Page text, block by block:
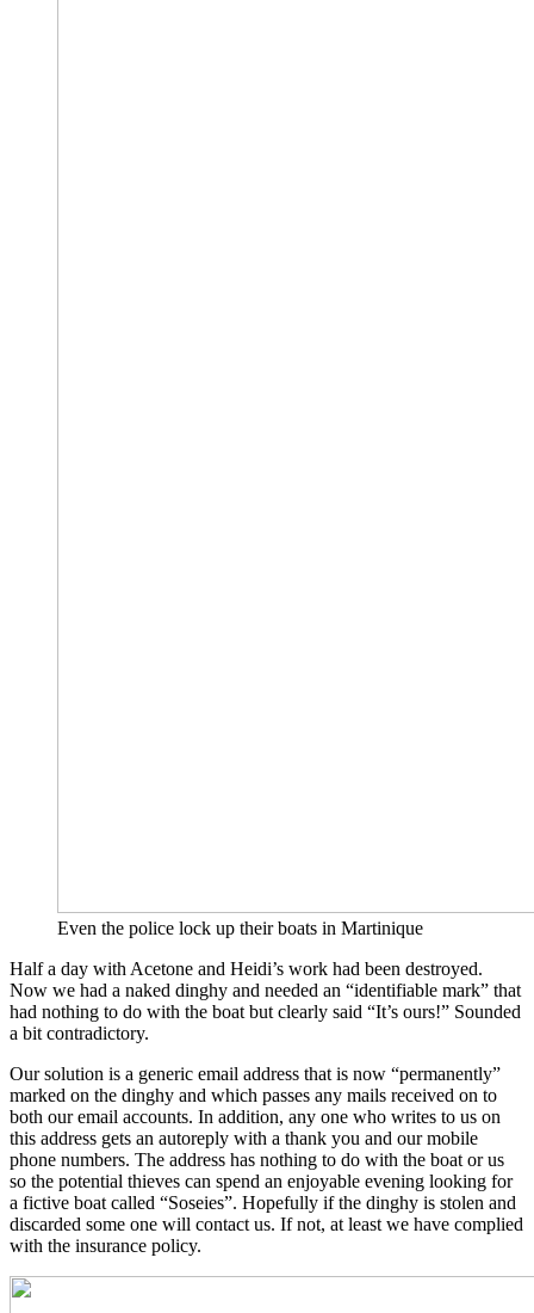
Even the police lock up their boats in Martinique
Half a day with Acetone and Heidi’s work had been destroyed.
Now we had a naked dinghy and needed an “identifiable mark” that
had nothing to do with the boat but clearly said “It’s ours!” Sounded
a bit contradictory.
Our solution is a generic email address that is now “permanently”
marked on the dinghy and which passes any mails received on to
both our email accounts. In addition, any one who writes to us on
this address gets an autoreply with a thank you and our mobile
phone numbers. The address has nothing to do with the boat or us
so the potential thieves can spend an enjoyable evening looking for
a fictive boat called “Soseies”. Hopefully if the dinghy is stolen and
discarded some one will contact us. If not, at least we have complied
with the insurance policy.